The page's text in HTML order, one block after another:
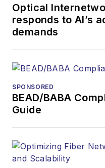
Optical
responds to AI’s
demands
SPONSORED
BEAD/BABA
Guide